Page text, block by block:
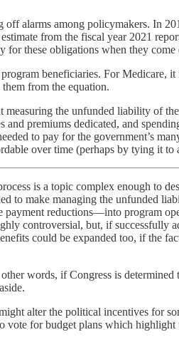
alarms among policymakers. In
from the fiscal year 2021
these obligations when they come
beneficiaries. For Medicare,
from the equation.
the unfunded liability of
premiums dedicated, and
to pay for the government’s
over time (perhaps by tying it to
is a topic complex enough to
to make managing the unfunded
reductions—into program
controversial, but, if successfully
could be expanded too, if the
words, if Congress is
alter the political incentives for
for budget plans which